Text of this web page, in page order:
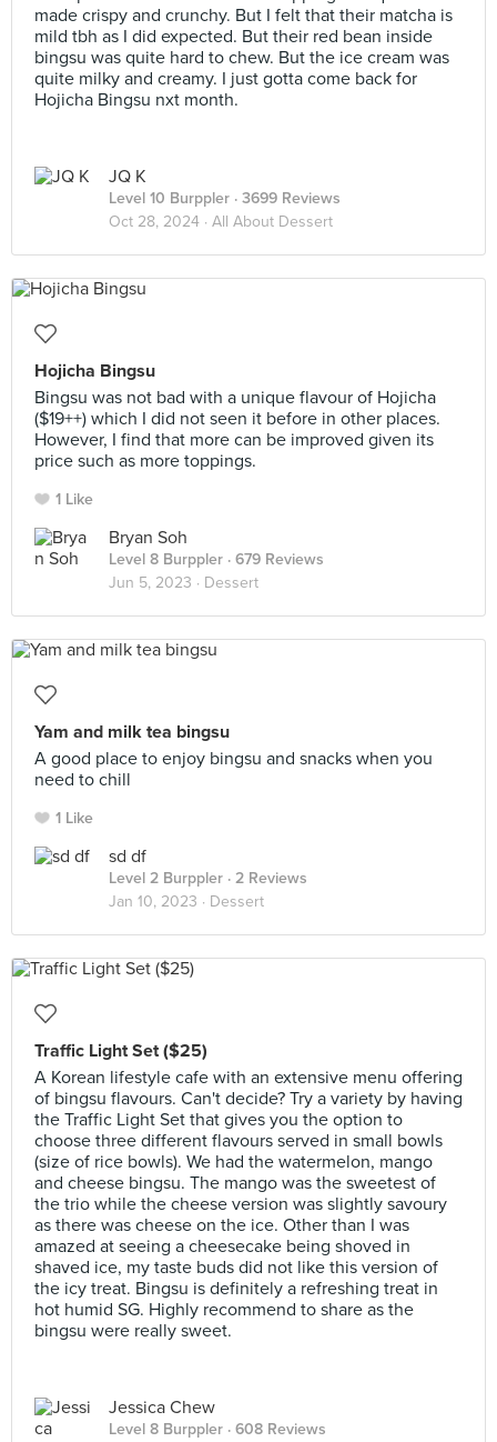
made crispy and crunchy. But I felt that their matcha is
mild tbh as I did expected. But their red bean inside
bingsu was quite hard to chew. But the ice cream was
quite milky and creamy. I just gotta come back for
Hojicha Bingsu nxt month.
JQ K
Level 10 Burppler · 3699 Reviews
Oct 28, 2024 · All About Dessert
Hojicha Bingsu
Bingsu was not bad with a unique flavour of Hojicha
($19++) which I did not seen it before in other places.
However, I find that more can be improved given its
price such as more toppings.
1 Like
Bryan Soh
Level 8 Burppler · 679 Reviews
Jun 5, 2023 · Dessert
Yam and milk tea bingsu
A good place to enjoy bingsu and snacks when you
need to chill
1 Like
sd df
Level 2 Burppler · 2 Reviews
Jan 10, 2023 · Dessert
Traffic Light Set ($25)
A Korean lifestyle cafe with an extensive menu offering
of bingsu flavours. Can't decide? Try a variety by having
the Traffic Light Set that gives you the option to
choose three different flavours served in small bowls
(size of rice bowls). We had the watermelon, mango
and cheese bingsu. The mango was the sweetest of
the trio while the cheese version was slightly savoury
as there was cheese on the ice. Other than I was
amazed at seeing a cheesecake being shoved in
shaved ice, my taste buds did not like this version of
the icy treat. Bingsu is definitely a refreshing treat in
hot humid SG. Highly recommend to share as the
bingsu were really sweet.
Jessica Chew
Level 8 Burppler · 608 Reviews